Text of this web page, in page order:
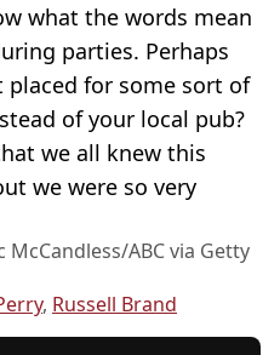
what the words mean
parties. Perhaps
for some sort of
of your local pub?
we all knew this
we were so very
ABC via Getty
, Russell Brand